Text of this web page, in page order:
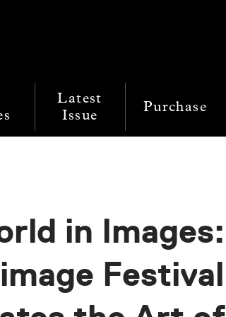
Latest
Issue
Purchase
in Images:
Festival